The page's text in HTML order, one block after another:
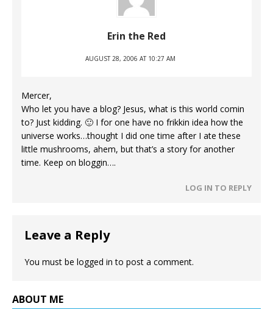
Erin the Red
AUGUST 28, 2006 AT 10:27 AM
Mercer,
Who let you have a blog? Jesus, what is this world comin
to? Just kidding. 🙂 I for one have no frikkin idea how the
universe works…thought I did one time after I ate these
little mushrooms, ahem, but that’s a story for another
time. Keep on bloggin….
LOG IN TO REPLY
Leave a Reply
You must be logged in to post a comment.
ABOUT ME